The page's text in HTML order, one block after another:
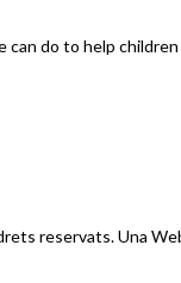
do to help children
reservats. Una